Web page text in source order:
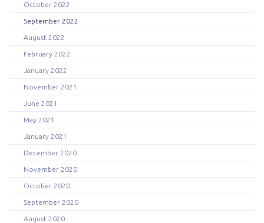
October 2022
September 2022
August 2022
February 2022
January 2022
November 2021
June 2021
May 2021
January 2021
December 2020
November 2020
October 2020
September 2020
August 2020